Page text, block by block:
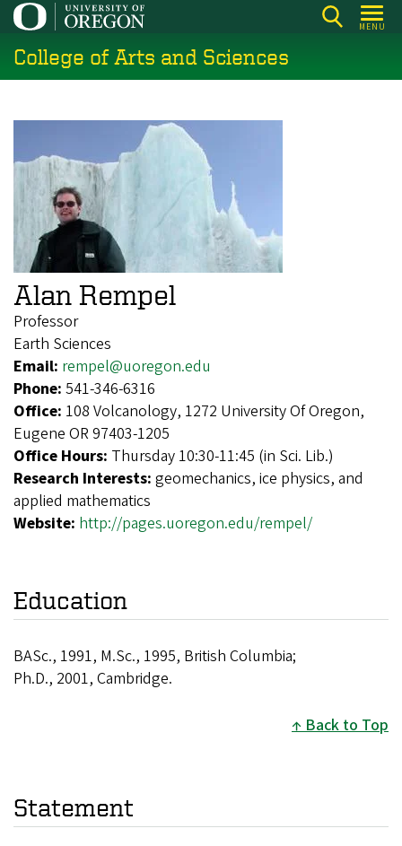
Skip
main
content
MENU
College of Arts and Sciences
Alan Rempel
Professor
Earth Sciences
Email: rempel@uoregon.edu
Phone: 541-346-6316
Office: 108 Volcanology, 1272 University Of Oregon,
Eugene OR 97403-1205
Office Hours: Thursday 10:30-11:45 (in Sci. Lib.)
Research Interests: geomechanics, ice physics, and
applied mathematics
Website: http://pages.uoregon.edu/rempel/
Education
BASc., 1991, M.Sc., 1995, British Columbia;
Ph.D., 2001, Cambridge.
Back to Top
Statement